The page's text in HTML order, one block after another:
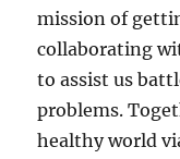
mission of
collaborating
to assist us
problems.
healthy world